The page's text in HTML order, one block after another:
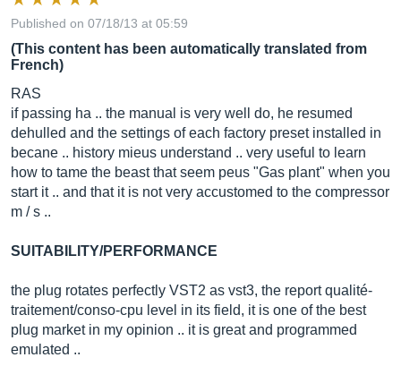
Published on 07/18/13 at 05:59
(This content has been automatically translated from
French)
RAS
if passing ha .. the manual is very well do, he resumed
dehulled and the settings of each factory preset installed in
becane .. history mieus understand .. very useful to learn
how to tame the beast that seem peus "Gas plant" when you
start it .. and that it is not very accustomed to the compressor
m / s ..
SUITABILITY/PERFORMANCE
the plug rotates perfectly VST2 as vst3, the report qualité-
traitement/conso-cpu level in its field, it is one of the best
plug market in my opinion .. it is great and programmed
emulated ..